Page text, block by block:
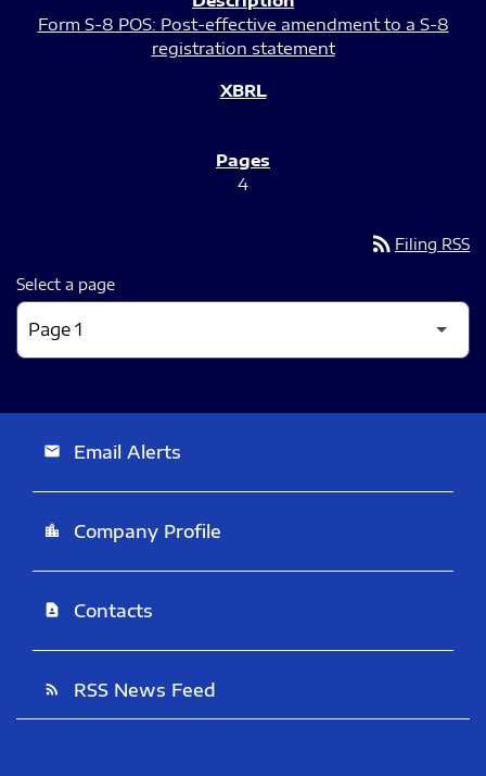
Form S-8 POS: Post-effective amendment to a S-8
registration statement
4
rss_feed Filing RSS
Select a page
email Email Alerts
location_city Company Profile
contact_page Contacts
rss_feed RSS News Feed